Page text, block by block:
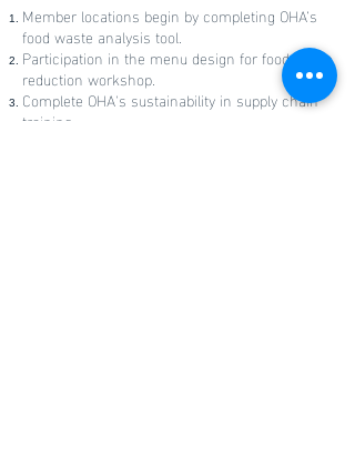
Member locations begin by completing OHA’s
food waste analysis tool.
Participation in the menu design for food waste
reduction workshop.
Complete OHA's sustainability in supply chain
training.